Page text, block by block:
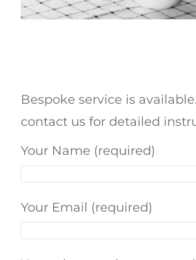
Bespoke service is
contact us for detailed
Your Name (required)
Your Email (required)